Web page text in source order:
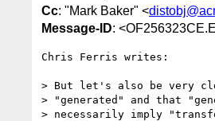
Cc: "Mark Baker" <
Message-ID:
Chris Ferris writes:
> But let's also be very
> "generated" and that
> necessarily imply